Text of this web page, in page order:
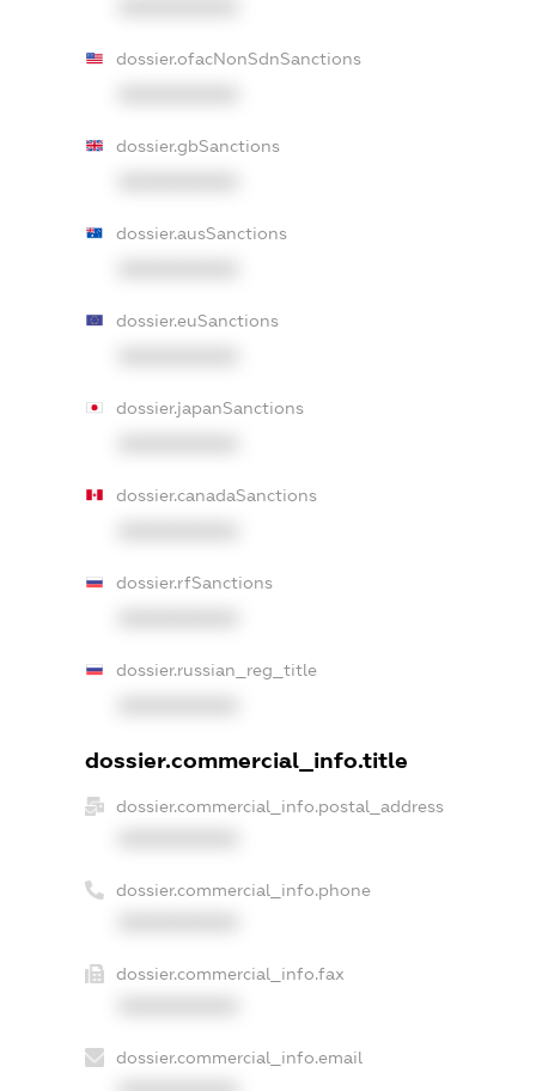
dossier.ofacNonSdnSanctions
dossier.gbSanctions
dossier.ausSanctions
dossier.euSanctions
dossier.japanSanctions
dossier.canadaSanctions
dossier.rfSanctions
dossier.russian_reg_title
dossier.commercial_info.title
dossier.commercial_info.postal_address
dossier.commercial_info.phone
dossier.commercial_info.fax
dossier.commercial_info.email